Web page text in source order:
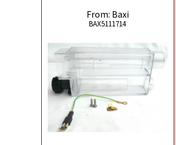
From: Baxi
BAX5111714